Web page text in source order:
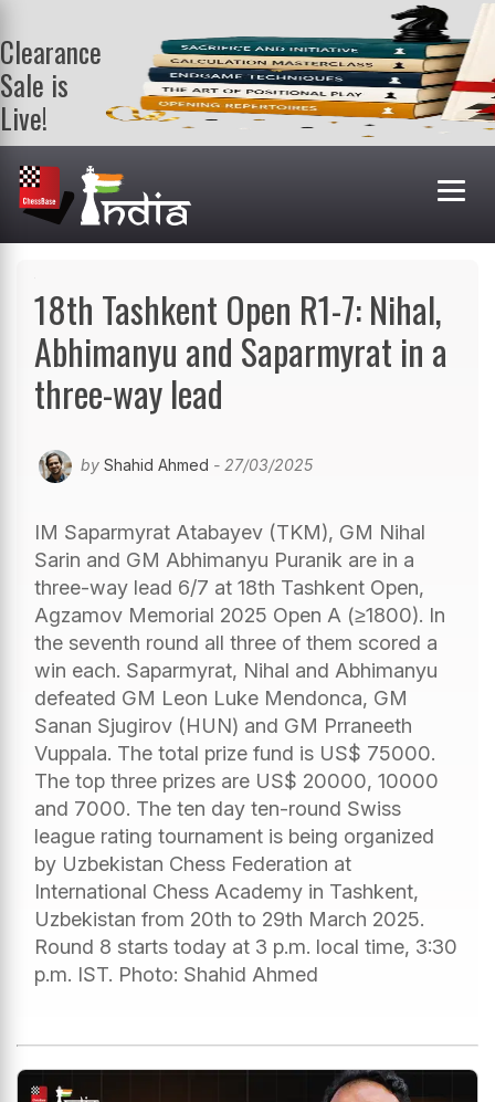
Clearance
Sale is
Live!
Get a FREE
book on
purchasing 2
or more
books. Valid
18th Tashkent Open R1-7: Nihal,
Abhimanyu and Saparmyrat in a
three-way lead
by Shahid Ahmed - 27/03/2025
IM Saparmyrat Atabayev (TKM), GM Nihal
Sarin and GM Abhimanyu Puranik are in a
three-way lead 6/7 at 18th Tashkent Open,
Agzamov Memorial 2025 Open A (≥1800). In
the seventh round all three of them scored a
win each. Saparmyrat, Nihal and Abhimanyu
defeated GM Leon Luke Mendonca, GM
Sanan Sjugirov (HUN) and GM Prraneeth
Vuppala. The total prize fund is US$ 75000.
The top three prizes are US$ 20000, 10000
and 7000. The ten day ten-round Swiss
league rating tournament is being organized
by Uzbekistan Chess Federation at
International Chess Academy in Tashkent,
Uzbekistan from 20th to 29th March 2025.
Round 8 starts today at 3 p.m. local time, 3:30
p.m. IST. Photo: Shahid Ahmed